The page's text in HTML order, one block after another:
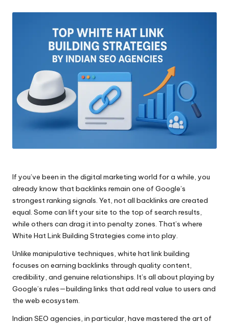
If you’ve been in the digital marketing world for a while, you
already know that backlinks remain one of Google’s
strongest ranking signals. Yet, not all backlinks are created
equal. Some can lift your site to the top of search results,
while others can drag it into penalty zones. That’s where
White Hat Link Building Strategies come into play.
Unlike manipulative techniques, white hat link building
focuses on earning backlinks through quality content,
credibility, and genuine relationships. It’s all about playing by
Google’s rules—building links that add real value to users and
the web ecosystem.
Indian SEO agencies, in particular, have mastered the art of